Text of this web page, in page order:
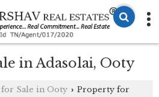
in Adasolai, Ooty
Sale in Ooty › Property for